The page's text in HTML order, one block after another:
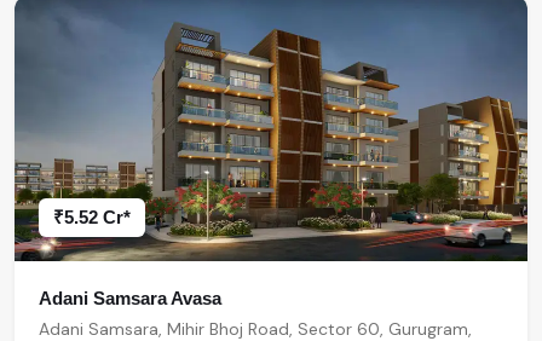
₹5.52 Cr*
Adani Samsara Avasa
Adani Samsara, Mihir Bhoj Road, Sector 60, Gurugram,